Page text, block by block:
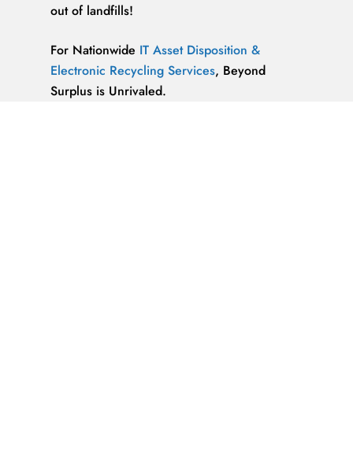
out of landfills!
For Nationwide IT Asset Disposition &
Electronic Recycling Services, Beyond
Surplus is Unrivaled.